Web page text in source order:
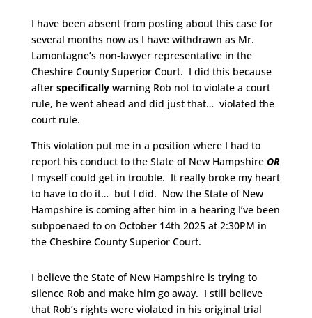
I have been absent from posting about this case for
several months now as I have withdrawn as Mr.
Lamontagne’s non-lawyer representative in the
Cheshire County Superior Court. I did this because
after specificallywarning Rob not to violate a court
rule, he went ahead and did just that… violated the
court rule.
This violation put me in a position where I had to
report his conduct to the State of New Hampshire OR
I myself could get in trouble. It really broke my heart
to have to do it… but I did. Now the State of New
Hampshire is coming after him in a hearing I’ve been
subpoenaed to on October 14th 2025 at 2:30PM in
the Cheshire County Superior Court.
I believe the State of New Hampshire is trying to
silence Rob and make him go away. I still believe
that Rob’s rights were violated in his original trial